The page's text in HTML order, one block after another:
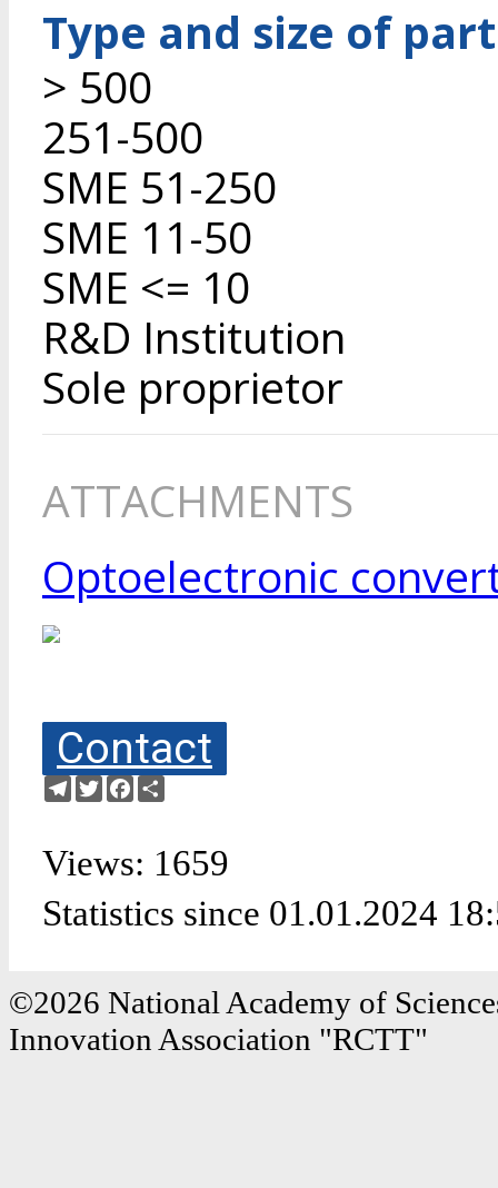
Type and size of
> 500
251-500
SME 51-250
SME 11-50
SME <= 10
R&D Institution
Sole proprietor
ATTACHMENTS
Optoelectronic
Contact
Telegram
TwitterFacebook
Views: 1659
Statistics since 01.01.2024
©2026 National Academy of
Innovation Association "RCTT"